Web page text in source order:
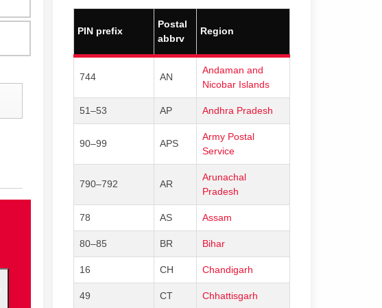
PIN prefix
Postal
abbrv
Region
744 AN
Andaman and
Nicobar Islands
51–53 AP Andhra Pradesh
90–99 APS
Army Postal
Service
790–792 AR
Arunachal
Pradesh
78 AS Assam
80–85 BR Bihar
16 CH Chandigarh
49 CT Chhattisgarh